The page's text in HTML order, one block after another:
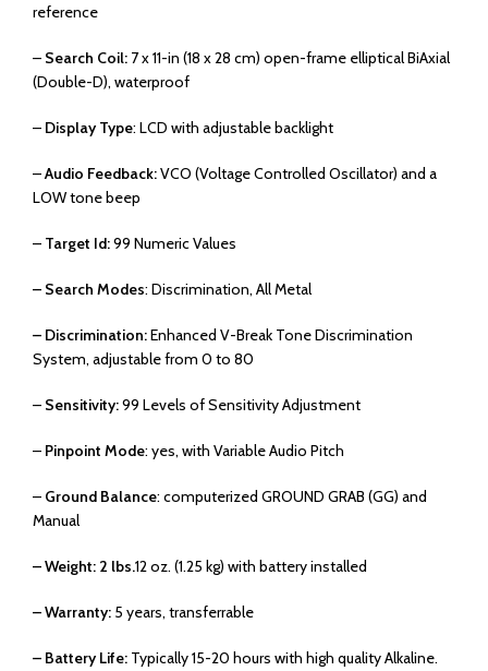
reference
– Search Coil: 7 x 11-in (18 x 28 cm) open-frame elliptical BiAxial
(Double-D), waterproof
– Display Type: LCD with adjustable backlight
–Audio Feedback:VCO (Voltage Controlled Oscillator) and a
LOW tone beep
– Target Id:99 Numeric Values
– Search Modes: Discrimination, All Metal
– Discrimination:Enhanced V-Break Tone Discrimination
System, adjustable from 0 to 80
– Sensitivity:99 Levels of Sensitivity Adjustment
– Pinpoint Mode: yes, with Variable Audio Pitch
– Ground Balance: computerized GROUND GRAB (GG) and
Manual
– Weight: 2 lbs.12 oz. (1.25 kg) with battery installed
– Warranty: 5 years, transferrable
– Battery Life: Typically 15-20 hours with high quality Alkaline.